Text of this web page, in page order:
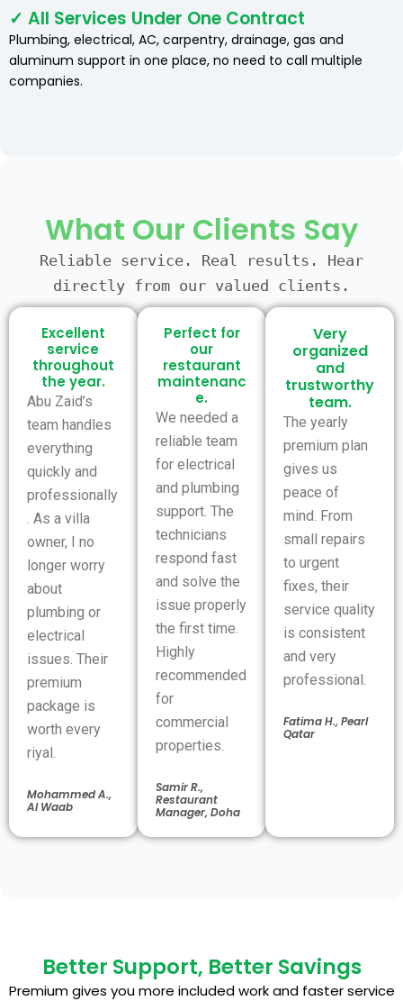
✓ All Services Under One Contract
Plumbing, electrical, AC, carpentry, drainage, gas and
aluminum support in one place, no need to call multiple
companies.
What Our Clients Say
Reliable service. Real results. Hear
directly from our valued clients.
Excellent
service
throughout
the year.
Abu Zaid’s
team handles
everything
quickly and
professionally
. As a villa
owner, I no
longer worry
about
plumbing or
electrical
issues. Their
premium
package is
worth every
riyal.
Mohammed A.,
Al Waab
Perfect for
our
restaurant
maintenanc
e.
We needed a
reliable team
for electrical
and plumbing
support. The
technicians
respond fast
and solve the
issue properly
the first time.
Highly
recommended
for
commercial
properties.
Samir R.,
Restaurant
Manager, Doha
Very
organized
and
trustworthy
team.
The yearly
premium plan
gives us
peace of
mind. From
small repairs
to urgent
fixes, their
service quality
is consistent
and very
professional.
Fatima H., Pearl
Qatar
Better Support, Better Savings
Premium gives you more included work and faster service